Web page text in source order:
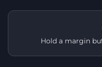
Hold a margin